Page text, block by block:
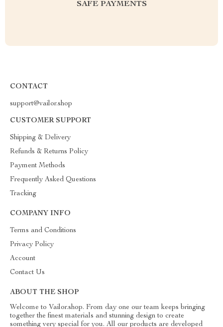
SAFE PAYMENTS
CONTACT
support@vailor.shop
CUSTOMER SUPPORT
Shipping & Delivery
Refunds & Returns Policy
Payment Methods
Frequently Asked Questions
Tracking
COMPANY INFO
Terms and Conditions
Privacy Policy
Account
Contact Us
ABOUT THE SHOP
Welcome to Vailor.shop. From day one our team keeps bringing
together the finest materials and stunning design to create
something very special for you. All our products are developed